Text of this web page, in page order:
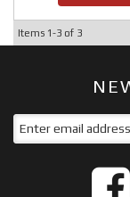
Items 1-3 of 3